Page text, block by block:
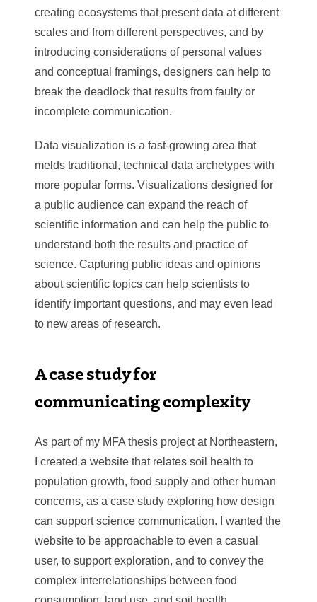
creating ecosystems that present data at different
scales and from different perspectives, and by
introducing considerations of personal values
and conceptual framings, designers can help to
break the deadlock that results from faulty or
incomplete communication.
Data visualization is a fast-growing area that
melds traditional, technical data archetypes with
more popular forms. Visualizations designed for
a public audience can expand the reach of
scientific information and can help the public to
understand both the results and practice of
science. Capturing public ideas and opinions
about scientific topics can help scientists to
identify important questions, and may even lead
to new areas of research.
A case study for
communicating complexity
As part of my MFA thesis project at Northeastern,
I created a website that relates soil health to
population growth, food supply and other human
concerns, as a case study exploring how design
can support science communication. I wanted the
website to be approachable to even a casual
user, to support exploration, and to convey the
complex interrelationships between food